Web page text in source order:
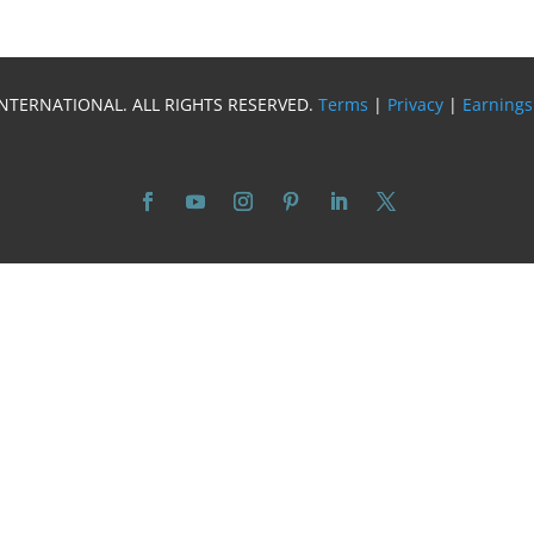
ALL RIGHTS RESERVED. Terms | Privacy|